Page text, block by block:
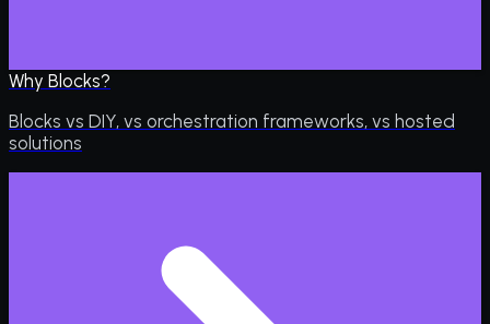
Why Blocks?
Blocks vs DIY, vs orchestration frameworks, vs hosted
solutions